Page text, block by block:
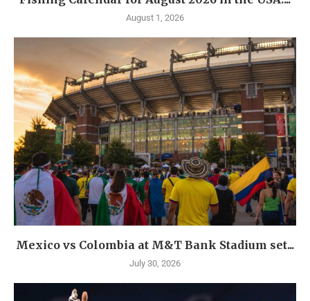
August 1, 2026
Mexico vs Colombia at M&T Bank Stadium set...
July 30, 2026